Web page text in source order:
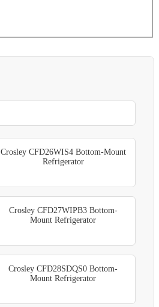
Crosley CFD26WIS4 Bottom-Mount
Refrigerator
Crosley CFD27WIPB3 Bottom-
Mount Refrigerator
Crosley CFD28SDQS0 Bottom-
Mount Refrigerator